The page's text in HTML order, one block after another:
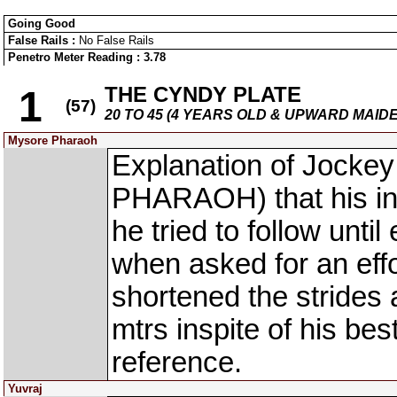
Going Good
False Rails : No False Rails
Penetro Meter Reading : 3.78
1 (57) THE CYNDY PLATE
20 TO 45 (4 YEARS OLD & UPWARD
Mysore Pharaoh
Explanation of
PHARAOH) that his
he tried to follow until
when asked for an
shortened the strides
mtrs inspite of his
reference.
Yuvraj